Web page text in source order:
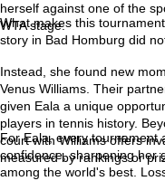
herself against one of the
WTA stage.
What makes this
story in Bad Homburg did
Instead, she found new
Venus Williams. Their
given Eala a unique
players in tennis history.
court with Williams offers
measured by rankings or
For Eala, every tournament
confidence, sharpening her
among the world's best.